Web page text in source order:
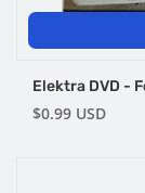
Elektra DVD -
Regular
$0.99 USD